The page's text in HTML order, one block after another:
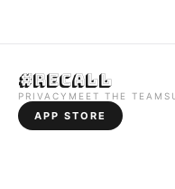
#Recall
PRIVACY MEET THE TEAM
APP STORE